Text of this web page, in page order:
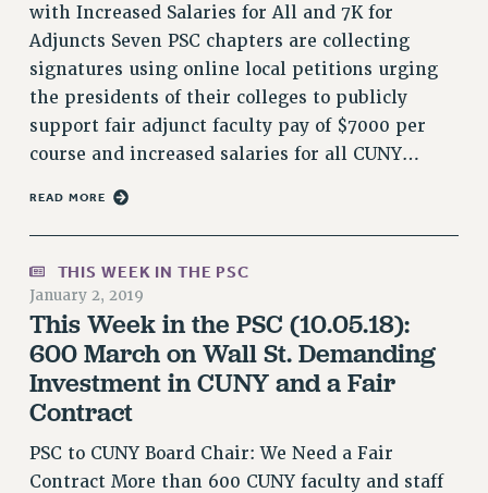
RESOLUTIONS
News & Events
NEWS
PSC IN THE NEWS
CALENDAR
FORUM
HEARING
MEETING
PARTY/SOCIAL
RALLY
CUNY BOARD OF TRUSTEES HEARINGS
with Increased Salaries for All and 7K for
Adjuncts Seven PSC chapters are collecting
signatures using online local petitions urging
the presidents of their colleges to publicly
support fair adjunct faculty pay of $7000 per
course and increased salaries for all CUNY…
READ MORE
THIS WEEK IN THE PSC
January 2, 2019
This Week in the PSC (10.05.18):
600 March on Wall St. Demanding
Investment in CUNY and a Fair
Contract
PSC to CUNY Board Chair: We Need a Fair
Contract More than 600 CUNY faculty and staff